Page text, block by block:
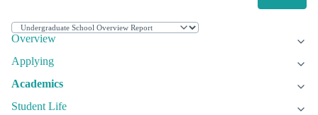
Overview
Applying
Academics
Student Life